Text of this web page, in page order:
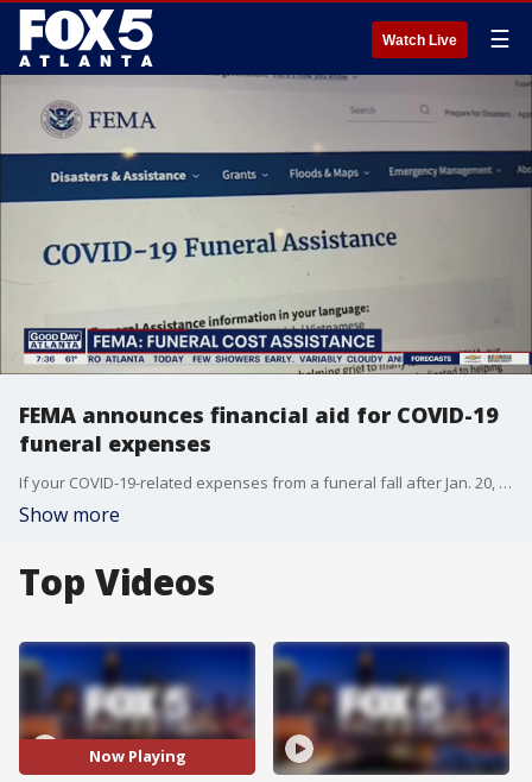
Watch Live ☰
FEMA announces financial aid for COVID-19
funeral expenses
If your COVID-19-related expenses from a funeral fall after Jan. 20, 2020, you may qualify for reimbursement.
Show more
Top Videos
Now Playing